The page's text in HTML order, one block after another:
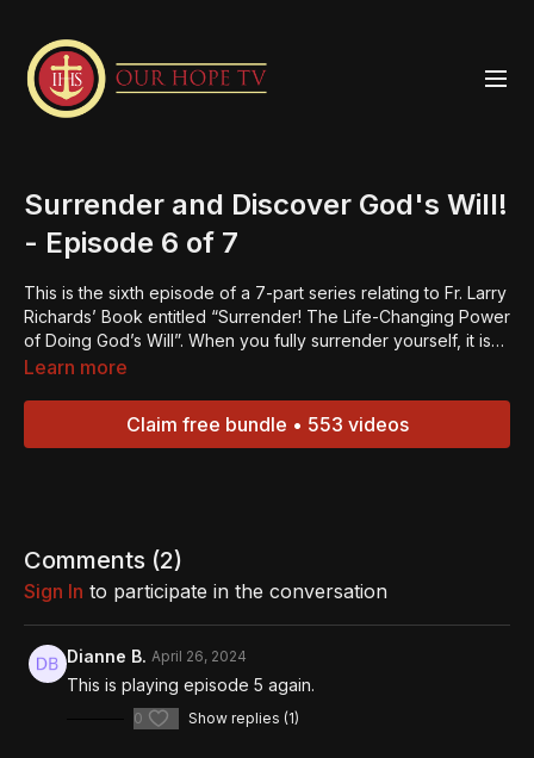
Surrender and Discover God's Will!
- Episode 6 of 7
This is the sixth episode of a 7-part series relating to Fr. Larry
Richards’ Book entitled “Surrender! The Life-Changing Power
of Doing God’s Will”. When you fully surrender yourself, it is
then that you find true peace; true life. Be challenged to
to anyone who asks you for the reason for your hope.” – 1
https://www.thereasonforourhope.org/supportTo learn more
https://www.thereasonforourhope.org
Learn more
Claim free bundle • 553 videos
Comments (2)
Sign In to participate in the conversation
Dianne B. April 26, 2024
This is playing episode 5 again.
0 Show replies (1)